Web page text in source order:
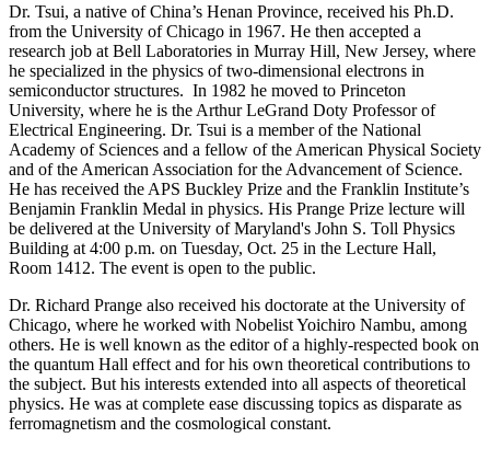
Dr. Tsui, a native of China’s Henan Province, received his Ph.D.
from the University of Chicago in 1967. He then accepted a
research job at Bell Laboratories in Murray Hill, New Jersey, where
he specialized in the physics of two-dimensional electrons in
semiconductor structures. In 1982 he moved to Princeton
University, where he is the Arthur LeGrand Doty Professor of
Electrical Engineering. Dr. Tsui is a member of the National
Academy of Sciences and a fellow of the American Physical Society
and of the American Association for the Advancement of Science.
He has received the APS Buckley Prize and the Franklin Institute’s
Benjamin Franklin Medal in physics. His Prange Prize lecture will
be delivered at the University of Maryland's John S. Toll Physics
Building at 4:00 p.m. on Tuesday, Oct. 25 in the Lecture Hall,
Room 1412. The event is open to the public.
Dr. Richard Prange also received his doctorate at the University of
Chicago, where he worked with Nobelist Yoichiro Nambu, among
others. He is well known as the editor of a highly-respected book on
the quantum Hall effect and for his own theoretical contributions to
the subject. But his interests extended into all aspects of theoretical
physics. He was at complete ease discussing topics as disparate as
ferromagnetism and the cosmological constant.